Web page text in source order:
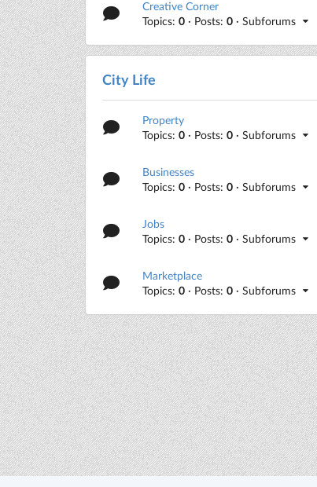
Creative Corner
Topics:0 · Posts:0 · Subforums
City Life
Property
Topics:0 · Posts:0 · Subforums
Businesses
Topics:0 · Posts:0 · Subforums
Jobs
Topics:0 · Posts:0 · Subforums
Marketplace
Topics:0 · Posts:0 · Subforums